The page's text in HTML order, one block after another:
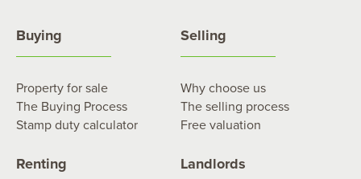
Buying
Property for sale
The Buying Process
Stamp duty calculator
Selling
Why choose us
The selling process
Free valuation
Renting Landlords